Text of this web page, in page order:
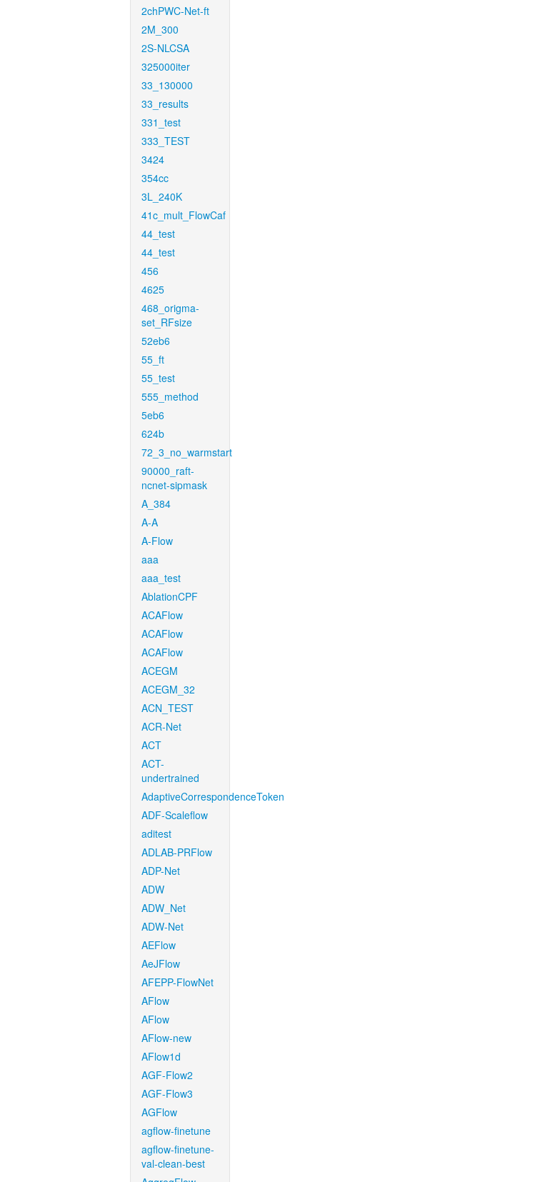
2chPWC-Net-ft
2M_300
2S-NLCSA
325000iter
33_130000
33_results
331_test
333_TEST
3424
354cc
3L_240K
41c_mult_FlowCaf
44_test
44_test
456
4625
468_origma-
set_RFsize
52eb6
55_ft
55_test
555_method
5eb6
624b
72_3_no_warmstart
90000_raft-
ncnet-sipmask
A_384
A-A
A-Flow
aaa
aaa_test
AblationCPF
ACAFlow
ACAFlow
ACAFlow
ACEGM
ACEGM_32
ACN_TEST
ACR-Net
ACT
ACT-
undertrained
AdaptiveCorrespondenceToken
ADF-Scaleflow
aditest
ADLAB-PRFlow
ADP-Net
ADW
ADW_Net
ADW-Net
AEFlow
AeJFlow
AFEPP-FlowNet
AFlow
AFlow
AFlow-new
AFlow1d
AGF-Flow2
AGF-Flow3
AGFlow
agflow-finetune
agflow-finetune-
val-clean-best